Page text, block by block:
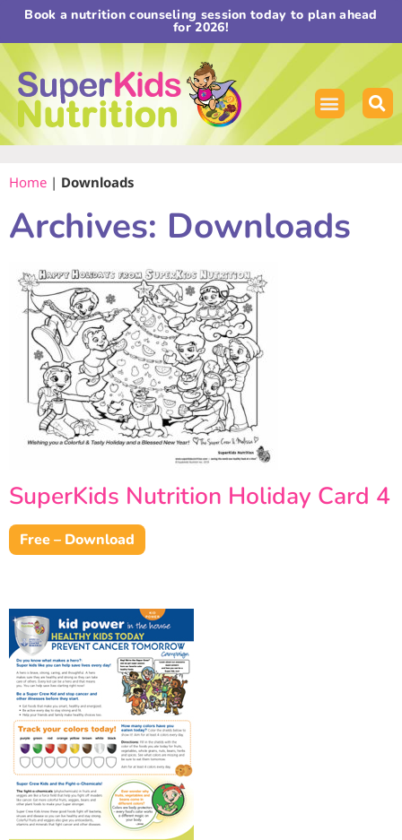
Book a nutrition counseling session today to plan ahead
for 2026!
Home | Downloads
Archives: Downloads
SuperKids Nutrition Holiday Card 4
Free – Download